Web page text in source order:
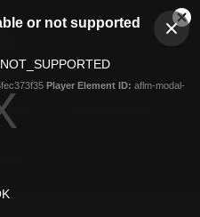
or not supported
Player Element ID: aflm-modal-
Logo